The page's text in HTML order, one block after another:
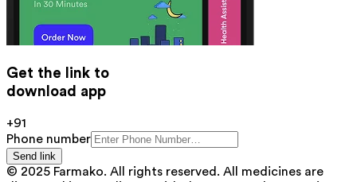
Get the link to
download app
+91
Phone number
Send link
© 2025 Farmako. All rights reserved. All medicines are